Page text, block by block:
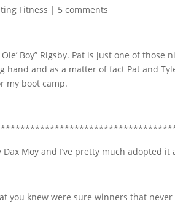
Fitness | 5 comments
Boy” Rigsby. Pat is just one of those
and as a matter of fact Pat and
my boot camp.
Moy and I’ve pretty much adopted it
you knew were sure winners that never